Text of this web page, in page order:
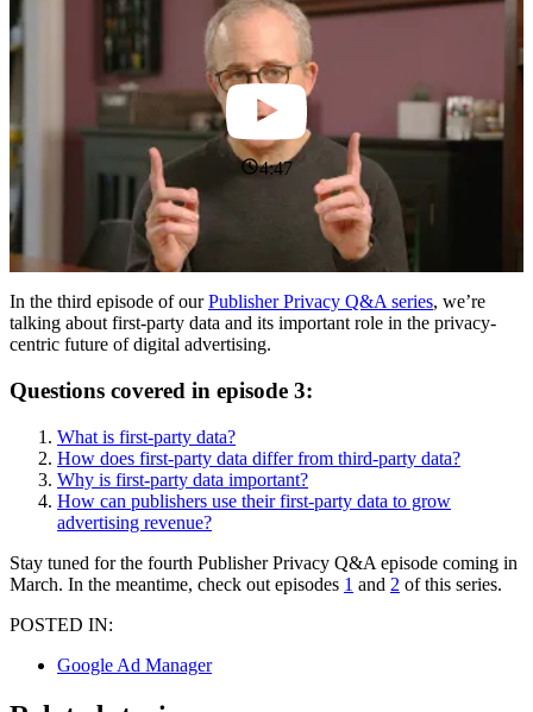
4:47
In the third episode of ourPublisher Privacy Q&A series, we’re
talking about first-party data and its important role in the privacy-
centric future of digital advertising.
Questions covered in episode 3:
What is first-party data?
How does first-party data differ from third-party data?
Why is first-party data important?
How can publishers use their first-party data to grow
advertising revenue?
Stay tuned for the fourth Publisher Privacy Q&A episode coming in
March. In the meantime, check out episodes 1 and 2 of this series.
POSTED IN:
Google Ad Manager